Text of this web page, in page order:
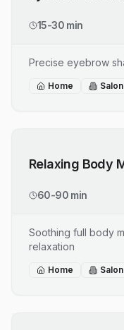
15-30 min
Precise eyebrow
Home Salon
Relaxing Body
60-90 min
Soothing full body
relaxation
Home Salon